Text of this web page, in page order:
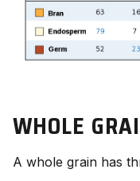
WHOLE
A whole grain has